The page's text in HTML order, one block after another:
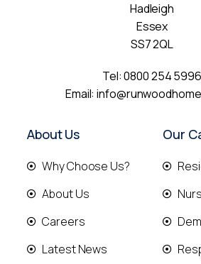
Hadleigh
Essex
SS7 2QL
Tel:0800 254 5996
Email:
About Us
Why Choose Us?
About Us
Careers
Latest News
Our